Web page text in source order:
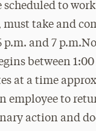
to
must take and
and 7
between
at a time
employee to
action and